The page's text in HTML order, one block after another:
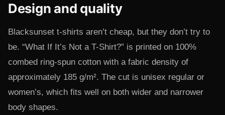
Design and quality
Blacksunset t-shirts aren’t cheap, but they don’t try to
be. “What If It’s Not a T-Shirt?” is printed on 100%
combed ring-spun cotton with a fabric density of
approximately 185 g/m². The cut is unisex regular or
women’s, which fits well on both wider and narrower
body shapes.